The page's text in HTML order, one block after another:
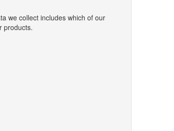
we collect includes which of our
products.